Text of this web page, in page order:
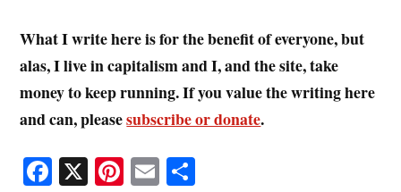
What I write here is for the benefit of everyone, but
alas, I live in capitalism and I, and the site, take
money to keep running. If you value the writing here
and can, pleasesubscribe or donate.
Fa X Pi E